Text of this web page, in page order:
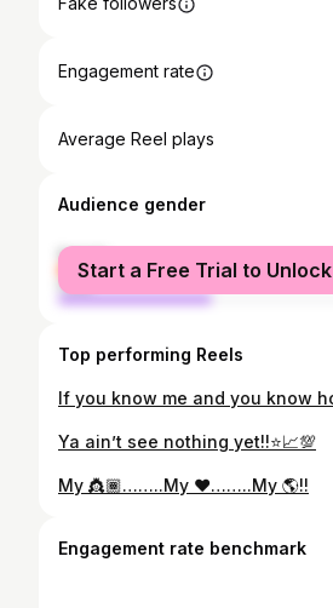
Engagement rate
Average Reel plays
Audience gender
female
male
Start a Free Trial to Unlock
Top performing Reels
Ya ain’t see nothing yet!!⭐️📈💯
My 👸🏾……..My ❤️……..My 🌎!!
Engagement rate benchmark